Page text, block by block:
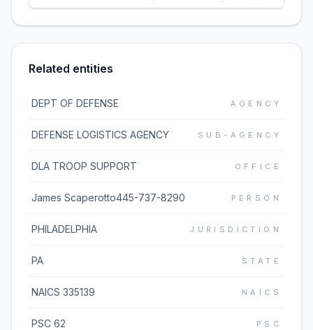
Related entities
DEPT OF DEFENSE AGENCY
DEFENSE LOGISTICS AGENCY SUB-AGENCY
DLA TROOP SUPPORT OFFICE
James Scaperotto445-737-8290 PERSON
PHILADELPHIA JURISDICTION
PA STATE
NAICS 335139 NAICS
PSC 62 PSC